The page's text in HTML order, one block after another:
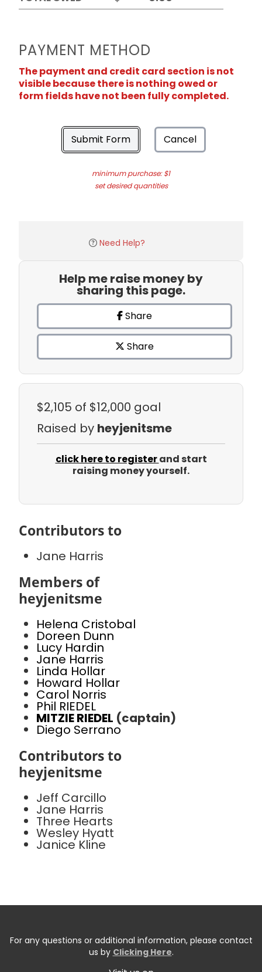
PAYMENT METHOD
The payment and credit card section is not
visible because there is nothing owed or
form fields have not been fully completed.
Submit Form Cancel
minimum purchase: $1
set desired quantities
Need Help?
Help me raise money by
sharing this page.
Share
Share
$2,105 of $12,000 goal
Raised by heyjenitsme
click here to registerand start
raising money yourself.
Contributors to
Jane Harris
Members of
heyjenitsme
Helena Cristobal
Doreen Dunn
Lucy Hardin
Jane Harris
Linda Hollar
Howard Hollar
Carol Norris
Phil RIEDEL
MITZIE RIEDEL (captain)
Diego Serrano
Contributors to
heyjenitsme
Jeff Carcillo
Jane Harris
Three Hearts
Wesley Hyatt
Janice Kline
For any questions or additional information, please contact
us by Clicking Here.